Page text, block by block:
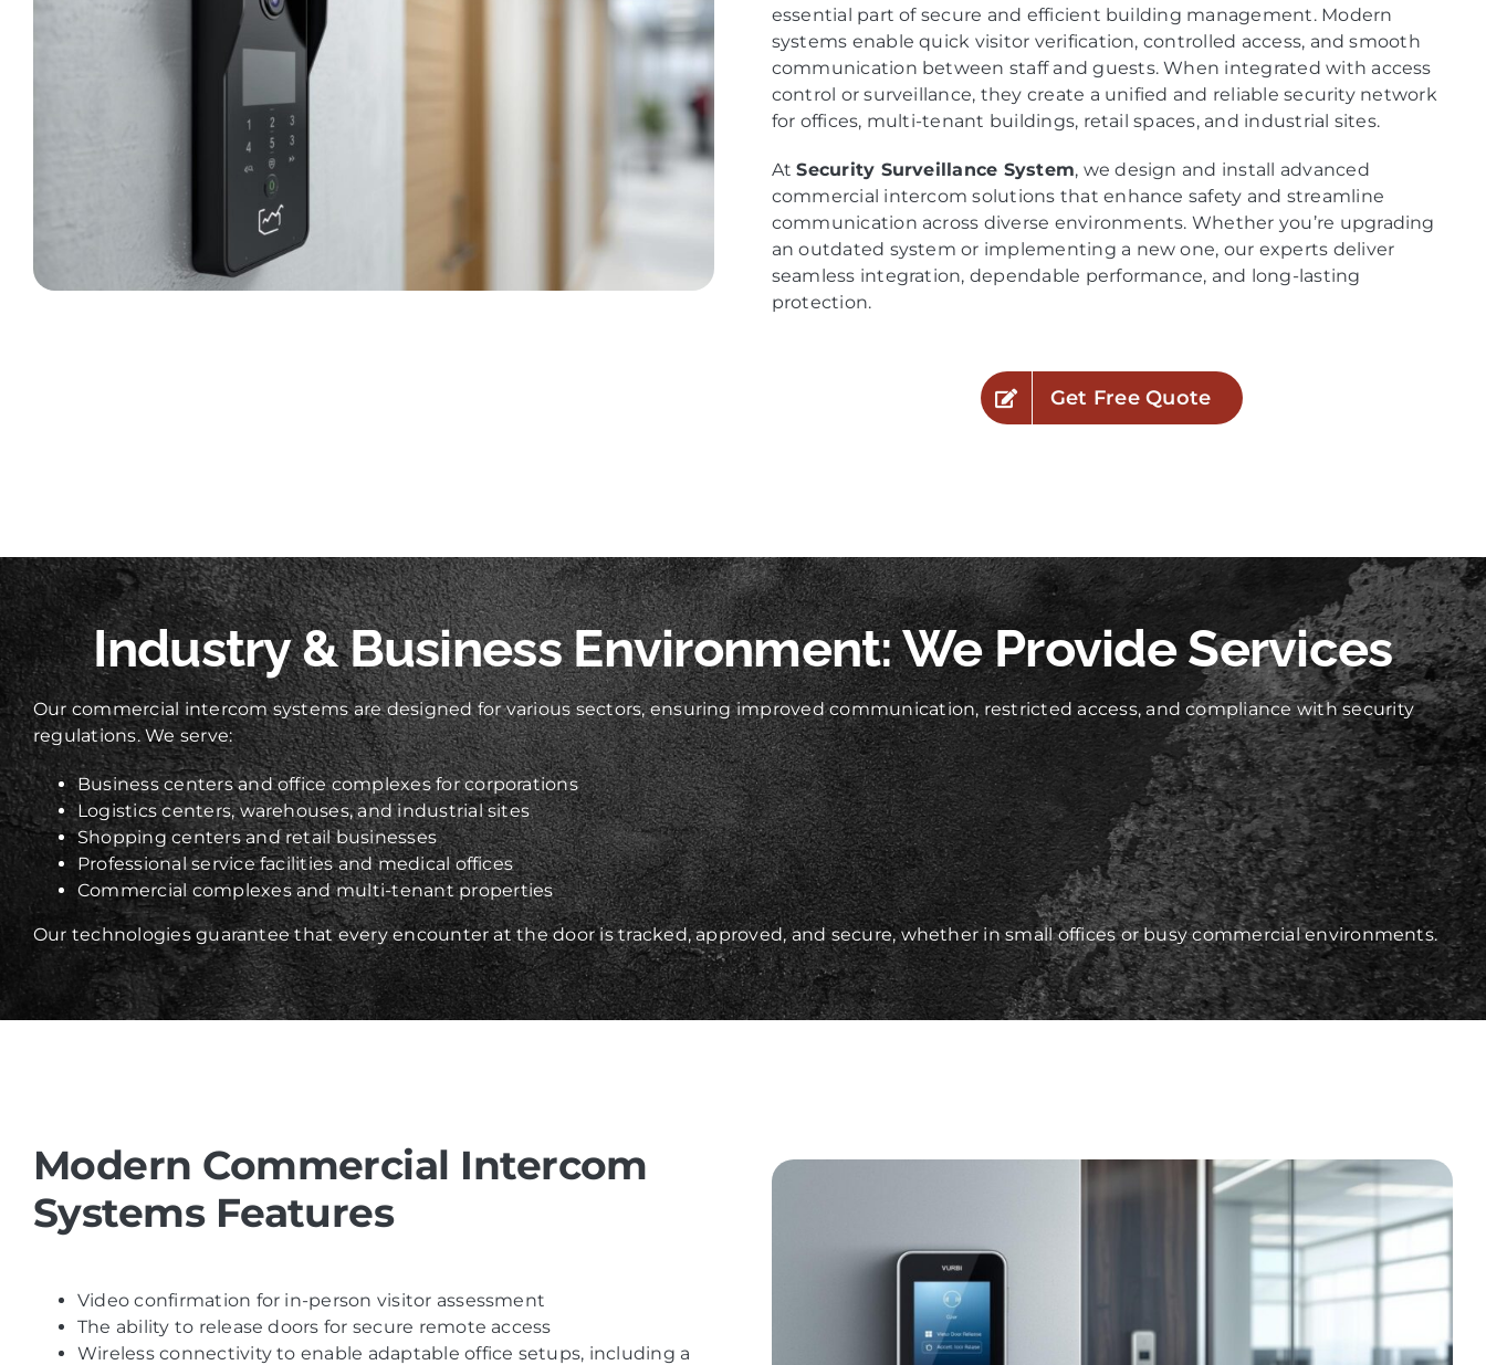
essential part of secure and efficient building management. Modern
systems enable quick visitor verification, controlled access, and smooth
communication between staff and guests. When integrated with access
control or surveillance, they create a unified and reliable security network
for offices, multi-tenant buildings, retail spaces, and industrial sites.
AtSecurity Surveillance System, we design and install advanced
commercial intercom solutions that enhance safety and streamline
communication across diverse environments. Whether you’re upgrading
an outdated system or implementing a new one, our experts deliver
seamless integration, dependable performance, and long-lasting
protection.
Get Free Quote
Industry & Business Environment: We Provide Services
Our commercial intercom systems are designed for various sectors, ensuring improved communication, restricted access, and compliance with security
regulations. We serve:
Business centers and office complexes for corporations
Logistics centers, warehouses, and industrial sites
Shopping centers and retail businesses
Professional service facilities and medical offices
Commercial complexes and multi-tenant properties
Our technologies guarantee that every encounter at the door is tracked, approved, and secure, whether in small offices or busy commercial environments.
Modern Commercial Intercom
Systems Features
Video confirmation for in-person visitor assessment
The ability to release doors for secure remote access
Wireless connectivity to enable adaptable office setups, including a